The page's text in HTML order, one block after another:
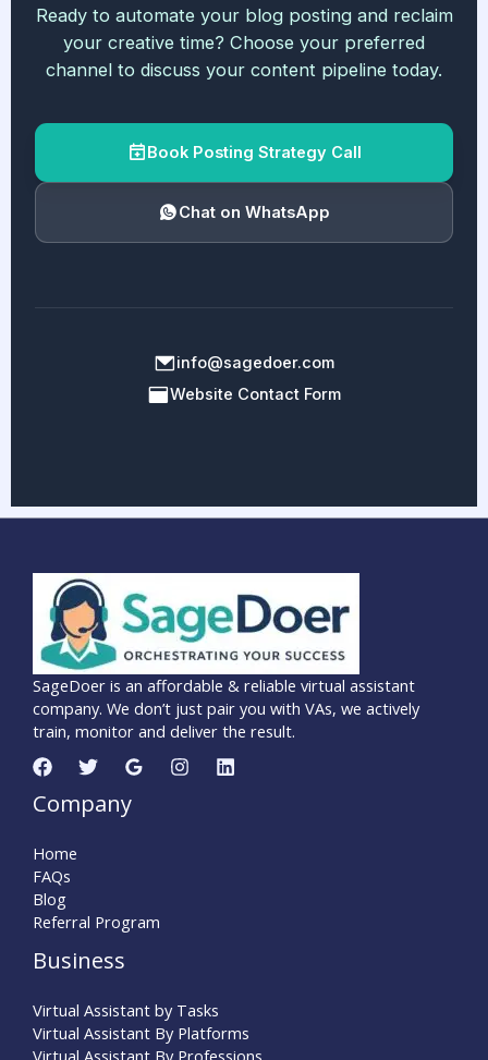
Ready to automate your blog posting and reclaim
your creative time? Choose your preferred
channel to discuss your content pipeline today.
Book Posting Strategy Call
Chat on WhatsApp
info@sagedoer.com
Website Contact Form
SageDoer is an affordable & reliable virtual assistant
company. We don’t just pair you with VAs, we actively
train, monitor and deliver the result.
Company
Home
FAQs
Blog
Referral Program
Business
Virtual Assistant by Tasks
Virtual Assistant By Platforms